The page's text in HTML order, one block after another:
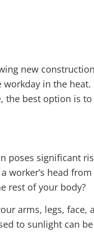
new
in the
the best option is to
poses significant
worker’s head
rest of your body?
arms, legs,
to sunlight can